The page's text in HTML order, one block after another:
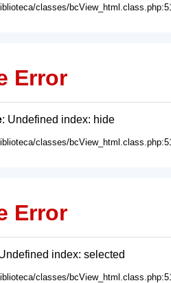
classes/
Error
: Undefined index: hide
classes/
Error
index: selected
classes/